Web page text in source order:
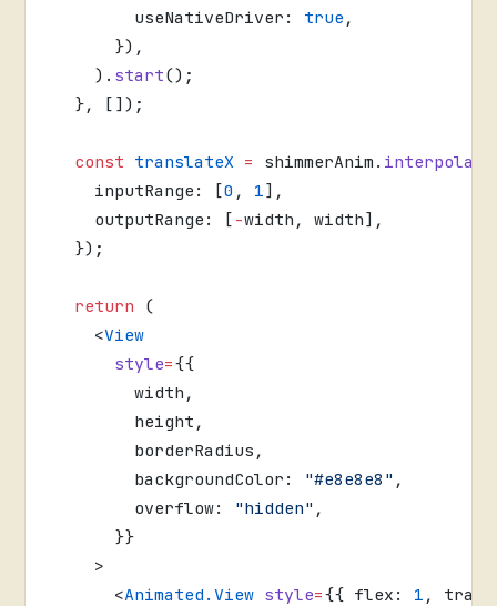
        useNativeDriver:
true ,
      }),
    ).
start();
  }, []);
  const
translateX = shimmerAnim. interpolate
    inputRange: [
0 , 1],
    outputRange: [
-width, width],
  });
  return
(
    <
View
      style
={{
        width,
        height,
        borderRadius,
        backgroundColor:
"#e8e8e8" ,
        overflow:
"hidden" ,
      }}
    >
      <
Animated.View style={{ flex: 1 ,